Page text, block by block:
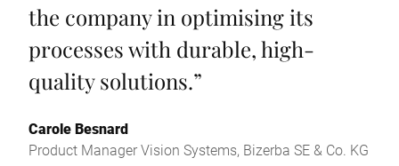
the company in optimising its
processes with durable, high-
quality solutions.”
Carole Besnard
Product Manager Vision Systems, Bizerba SE & Co. KG